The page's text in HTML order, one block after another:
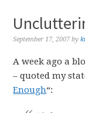
September 17, 2007 by
A week ago a
– quoted my
Enough“: